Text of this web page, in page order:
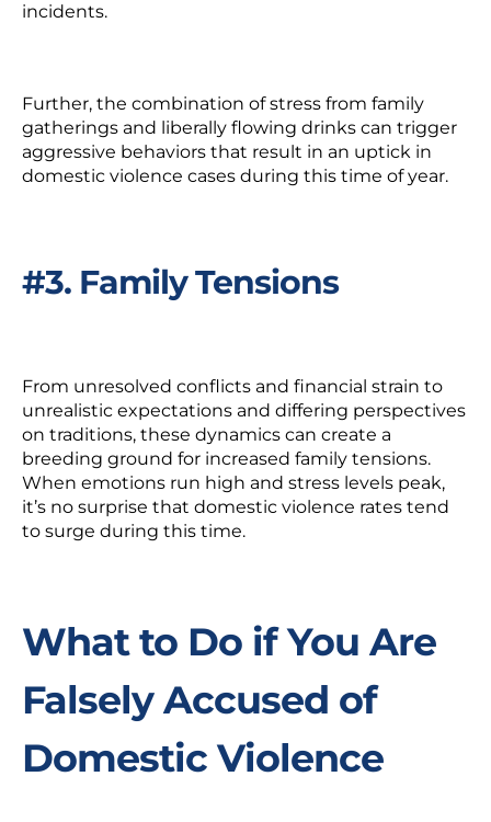
incidents.
Further, the combination of stress from family
gatherings and liberally flowing drinks can trigger
aggressive behaviors that result in an uptick in
domestic violence cases during this time of year.
#3. Family Tensions
From unresolved conflicts and financial strain to
unrealistic expectations and differing perspectives
on traditions, these dynamics can create a
breeding ground for increased family tensions.
When emotions run high and stress levels peak,
it’s no surprise that domestic violence rates tend
to surge during this time.
What to Do if You Are
Falsely Accused of
Domestic Violence